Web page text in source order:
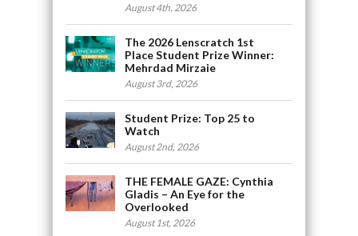
August 4th, 2026
The 2026 Lenscratch 1st
Place Student Prize Winner:
Mehrdad Mirzaie
August 3rd, 2026
Student Prize: Top 25 to
Watch
August 2nd, 2026
THE FEMALE GAZE: Cynthia
Gladis – An Eye for the
Overlooked
August 1st, 2026